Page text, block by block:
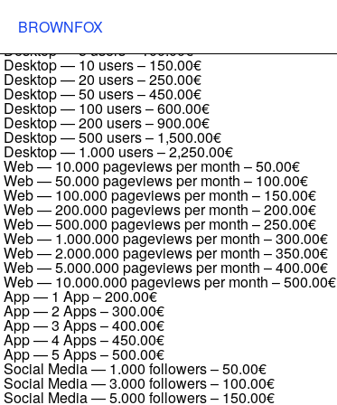
BROWNFOX
Desktop — 1 user
Desktop — 2 users
Desktop — 5 users–100.00€
Desktop — 10 users– 150.00€
Desktop — 20 users–250.00€
Desktop — 50 users–450.00€
Desktop — 100 users–600.00€
Desktop — 200 users–900.00€
Desktop — 500 users– 1,500.00€
Desktop — 1.000 users–2,250.00€
Web — 10.000 pageviews per month –50.00€
Web — 50.000 pageviews per month – 100.00€
Web — 100.000 pageviews per month – 150.00€
Web — 200.000 pageviews per month –200.00€
Web — 500.000 pageviews per month –250.00€
Web — 1.000.000 pageviews per month –300.00€
Web — 2.000.000 pageviews per month –350.00€
Web — 5.000.000 pageviews per month –400.00€
Web — 10.000.000 pageviews per month –500.00€
App — 1 App–200.00€
App — 2 Apps–300.00€
App — 3 Apps–400.00€
App — 4 Apps–450.00€
App — 5 Apps–500.00€
Social Media — 1.000 followers–50.00€
Social Media — 3.000 followers– 100.00€
Social Media — 5.000 followers– 150.00€